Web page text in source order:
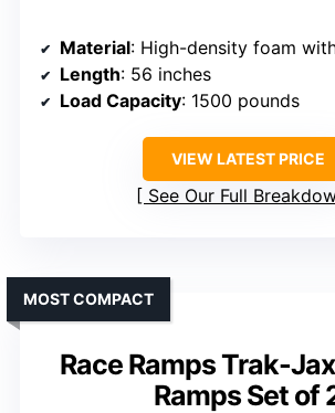
Material: High-density foam with
Length: 56 inches
Load Capacity: 1500 pounds
VIEW LATEST PRICE
See Our Full
Race Ramps Trak-
Ramps Set of
MOST COMPACT